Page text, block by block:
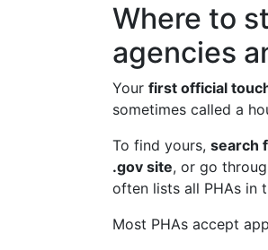
Where to
agencies
Your first official
sometimes called a
To find yours, search
.gov site, or go
often lists all PHAs in
Most PHAs accept